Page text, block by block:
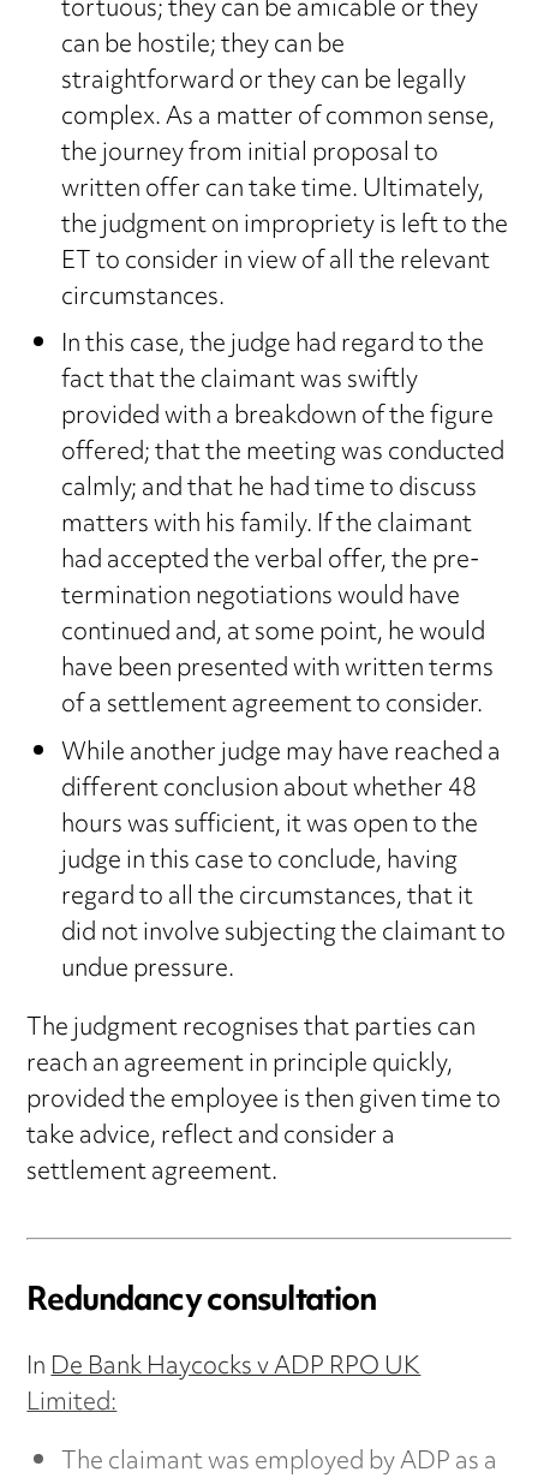
tortuous; they can be amicable or they
can be hostile; they can be
straightforward or they can be legally
complex. As a matter of common sense,
the journey from initial proposal to
written offer can take time. Ultimately,
the judgment on impropriety is left to the
ET to consider in view of all the relevant
circumstances.
In this case, the judge had regard to the
fact that the claimant was swiftly
provided with a breakdown of the figure
offered; that the meeting was conducted
calmly; and that he had time to discuss
matters with his family. If the claimant
had accepted the verbal offer, the pre-
termination negotiations would have
continued and, at some point, he would
have been presented with written terms
of a settlement agreement to consider.
While another judge may have reached a
different conclusion about whether 48
hours was sufficient, it was open to the
judge in this case to conclude, having
regard to all the circumstances, that it
did not involve subjecting the claimant to
undue pressure.
The judgment recognises that parties can
reach an agreement in principle quickly,
provided the employee is then given time to
take advice, reflect and consider a
settlement agreement.
Redundancy consultation
InDe Bank Haycocks v ADP RPO UK
Limited:
The claimant was employed by ADP as a